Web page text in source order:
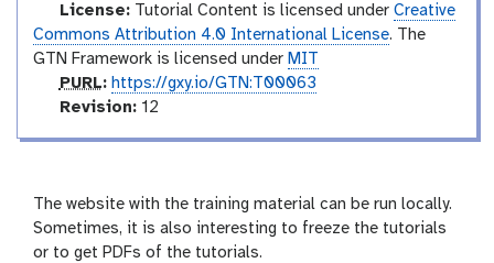
License:Tutorial Content is licensed under Creative
Commons Attribution 4.0 International License. The
GTN Framework is licensed under MIT
p
u
PURL: https://gxy.io/GTN:T00063
v
i
o
n
Revision:12
The website with the training material can be run locally.
Sometimes, it is also interesting to freeze the tutorials
or to get PDFs of the tutorials.